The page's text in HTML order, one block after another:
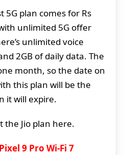
5G plan comes for Rs
unlimited 5G offer
unlimited voice
2GB of daily data. The
month, so the date on
this plan will be the
it will expire.
the Jio plan here.
9 Pro Wi-Fi 7